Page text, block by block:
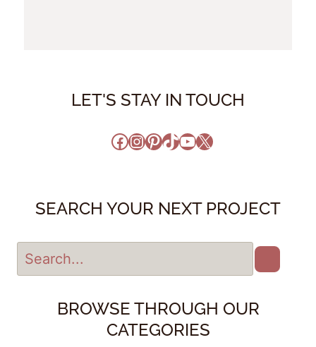
LET'S STAY IN TOUCH
Facebook
Instagram
Pinterest
TikTok
YouTube
X
SEARCH YOUR NEXT PROJECT
BROWSE THROUGH OUR
CATEGORIES